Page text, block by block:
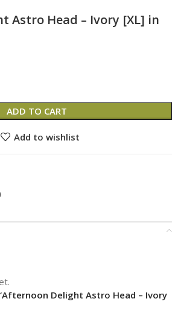
Astro Head – Ivory [XL] in
ADD TO CART
Add to wishlist
Delight Astro Head – Ivory